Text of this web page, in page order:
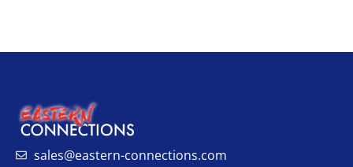
sales@eastern-connections.com